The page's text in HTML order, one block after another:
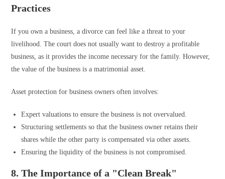
Practices
If you own a business, a divorce can feel like a threat to your
livelihood. The court does not usually want to destroy a profitable
business, as it provides the income necessary for the family. However,
the value of the business is a matrimonial asset.
Asset protection for business owners often involves:
Expert valuations to ensure the business is not overvalued.
Structuring settlements so that the business owner retains their
shares while the other party is compensated via other assets.
Ensuring the liquidity of the business is not compromised.
8. The Importance of a "Clean Break"